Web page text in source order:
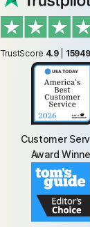
TrustScore 4.9| 15949
Customer
Award